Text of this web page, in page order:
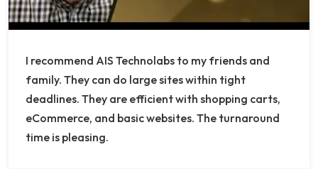
I recommend AIS Technolabs to my friends and
family. They can do large sites within tight
deadlines. They are efficient with shopping carts,
eCommerce, and basic websites. The turnaround
time is pleasing.